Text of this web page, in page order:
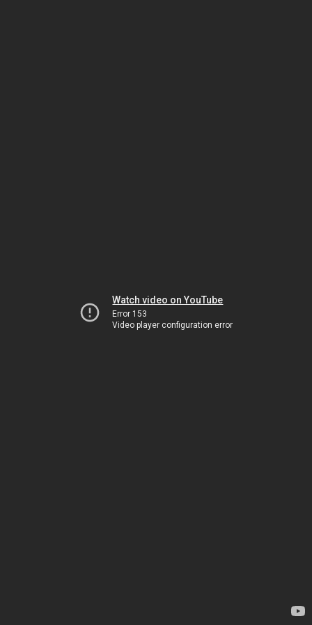
Watch video on YouTube
Error 153
Video player configuration error